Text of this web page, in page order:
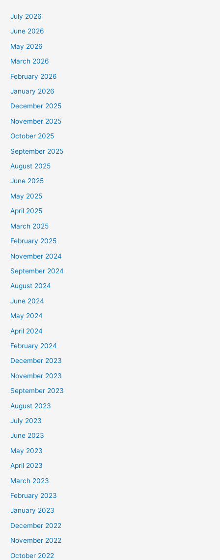
July 2026
June 2026
May 2026
March 2026
February 2026
January 2026
December 2025
November 2025
October 2025
September 2025
August 2025
June 2025
May 2025
April 2025
March 2025
February 2025
November 2024
September 2024
August 2024
June 2024
May 2024
April 2024
February 2024
December 2023
November 2023
September 2023
August 2023
July 2023
June 2023
May 2023
April 2023
March 2023
February 2023
January 2023
December 2022
November 2022
October 2022